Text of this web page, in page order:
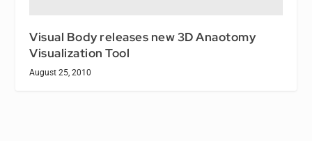
Visual Body releases new 3D Anaotomy
Visualization Tool
August 25, 2010